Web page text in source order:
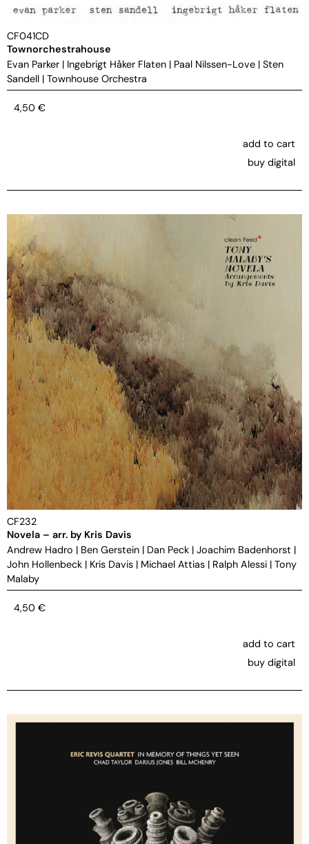
CF041CD
Townorchestrahouse
Evan Parker | Ingebrigt Håker Flaten | Paal Nilssen-Love | Sten
Sandell | Townhouse Orchestra
4,50 €
add to cart
buy digital
CF232
Novela – arr. by Kris Davis
Andrew Hadro | Ben Gerstein | Dan Peck | Joachim Badenhorst |
John Hollenbeck | Kris Davis | Michael Attias | Ralph Alessi | Tony
Malaby
4,50 €
add to cart
buy digital